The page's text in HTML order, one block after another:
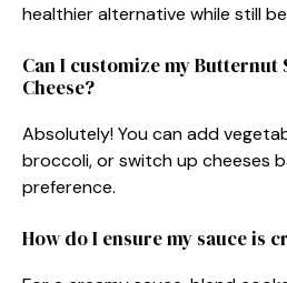
healthier alternative while still
Can I customize my Butternut
Cheese?
Absolutely! You can add
broccoli, or switch up cheeses
preference.
How do I ensure my sauce is